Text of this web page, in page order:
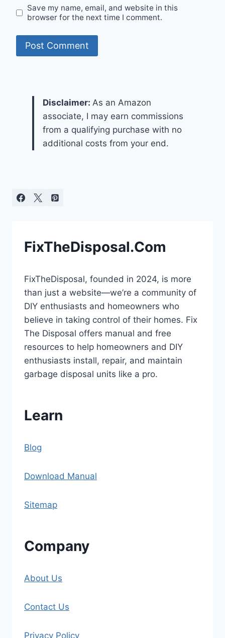
Save my name, email, and website in this
browser for the next time I comment.
Disclaimer: As an Amazon
associate, I may earn commissions
from a qualifying purchase with no
additional costs from your end.
FixTheDisposal.Com
FixTheDisposal, founded in 2024, is more
than just a website—we’re a community of
DIY enthusiasts and homeowners who
believe in taking control of their homes. Fix
The Disposal offers manual and free
resources to help homeowners and DIY
enthusiasts install, repair, and maintain
garbage disposal units like a pro.
Learn
Blog
Download Manual
Sitemap
Company
About Us
Contact Us
Privacy Policy